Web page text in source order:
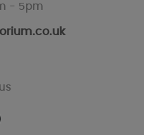
- 5pm